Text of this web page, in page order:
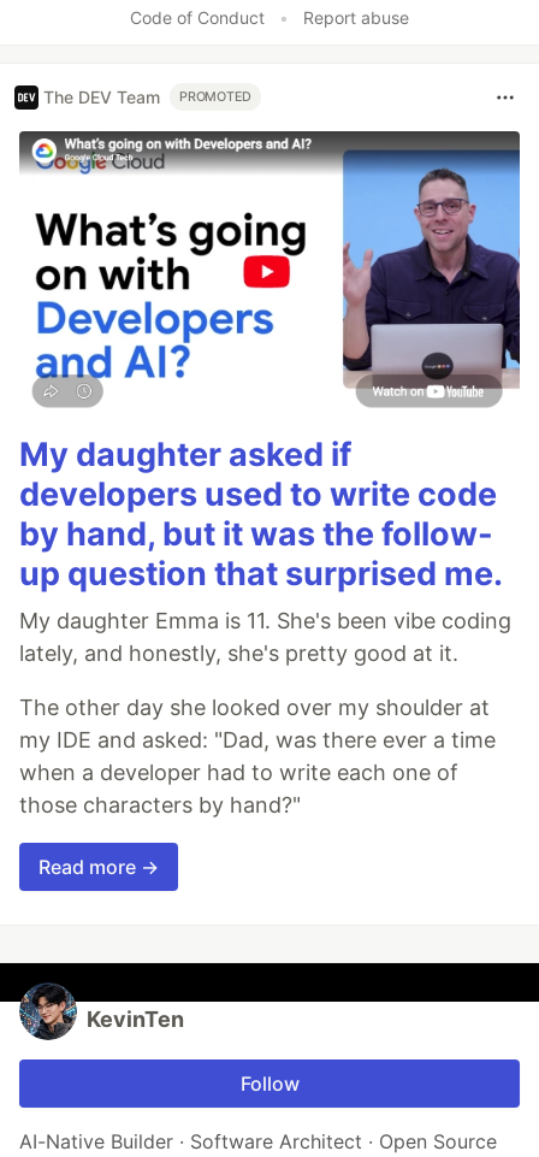
Code of Conduct • Report abuse
The DEV Team PROMOTED
My daughter asked if
developers used to write code
by hand, but it was the follow-
up question that surprised me.
My daughter Emma is 11. She's been vibe coding
lately, and honestly, she's pretty good at it.
The other day she looked over my shoulder at
my IDE and asked: "Dad, was there ever a time
when a developer had to write each one of
those characters by hand?"
Read more →
KevinTen
Follow
AI-Native Builder · Software Architect · Open Source